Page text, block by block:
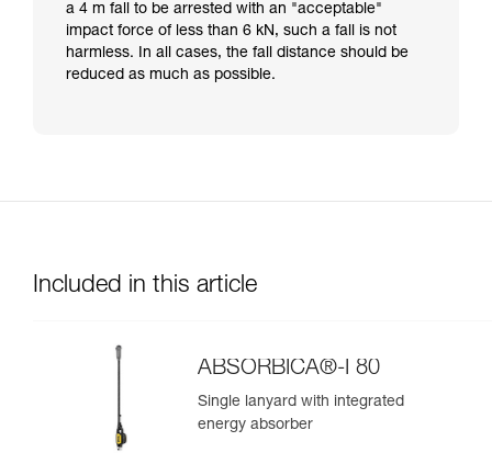
a 4 m fall to be arrested with an "acceptable"
impact force of less than 6 kN, such a fall is not
harmless. In all cases, the fall distance should be
reduced as much as possible.
Included in this article
ABSORBICA®-I 80
Single lanyard with integrated
energy absorber